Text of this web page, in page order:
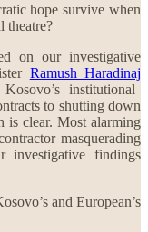
hope survive when
theatre?
on our investigative
Ramush Haradinaj
institutional
to shutting down
is clear. Most alarming
masquerading
findings
and European’s